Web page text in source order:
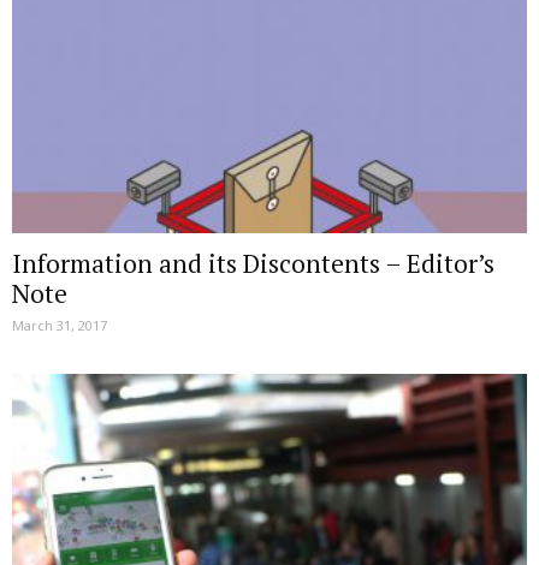
Information and its Discontents – Editor’s
Note
March 31, 2017